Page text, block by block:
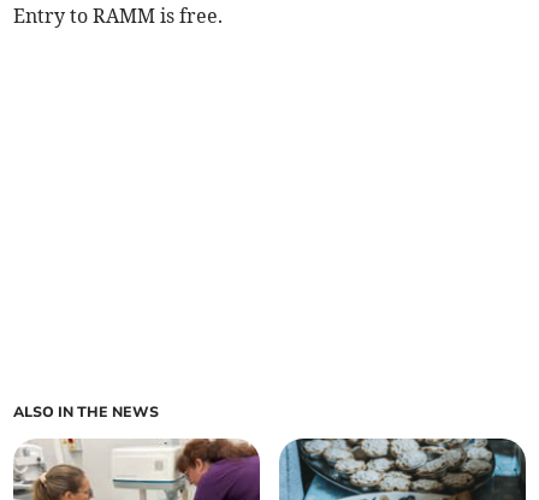
Entry to RAMM is free.
ALSO IN THE NEWS